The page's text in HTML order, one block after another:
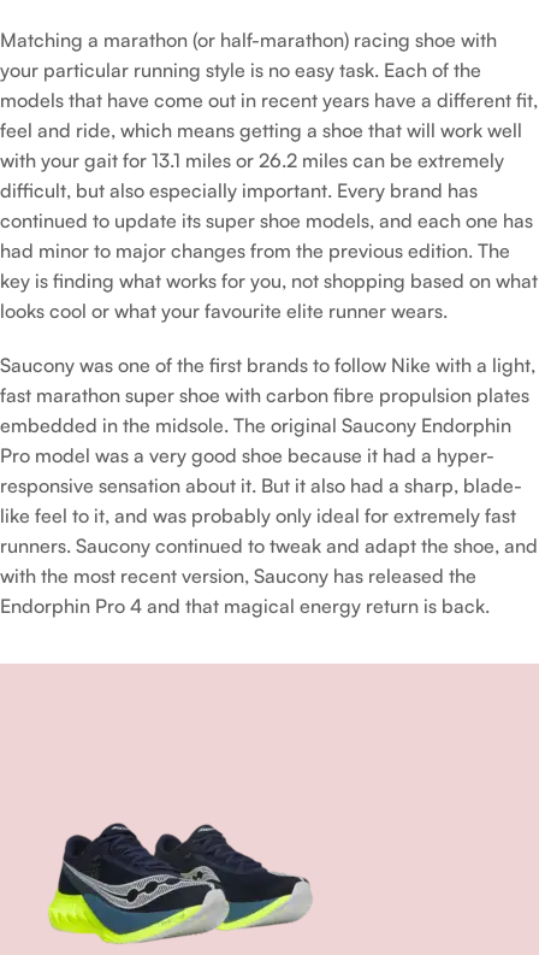
Matching a marathon (or half-marathon) racing shoe with
your particular running style is no easy task. Each of the
models that have come out in recent years have a different fit,
feel and ride, which means getting a shoe that will work well
with your gait for 13.1 miles or 26.2 miles can be extremely
difficult, but also especially important. Every brand has
continued to update its super shoe models, and each one has
had minor to major changes from the previous edition. The
key is finding what works for you, not shopping based on what
looks cool or what your favourite elite runner wears.
Saucony was one of the first brands to follow Nike with a light,
fast marathon super shoe with carbon fibre propulsion plates
embedded in the midsole. The original Saucony Endorphin
Pro model was a very good shoe because it had a hyper-
responsive sensation about it. But it also had a sharp, blade-
like feel to it, and was probably only ideal for extremely fast
runners. Saucony continued to tweak and adapt the shoe, and
with the most recent version, Saucony has released the
Endorphin Pro 4 and that magical energy return is back.